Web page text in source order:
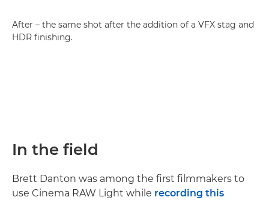
After – the same shot after the addition of a VFX stag and
HDR finishing.
In the field
Brett Danton was among the first filmmakers to
use Cinema RAW Light while recording this